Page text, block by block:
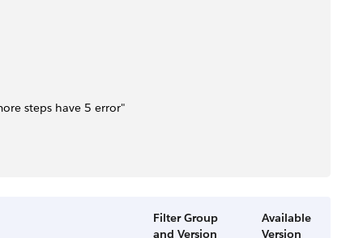
steps have 5 error"
Filter Group
and Version
Available
Version